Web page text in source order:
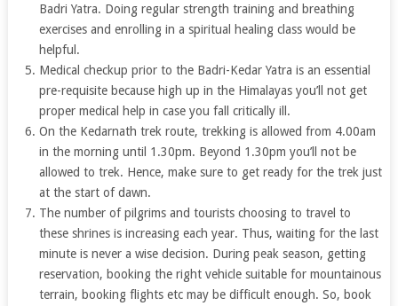
Badri Yatra. Doing regular strength training and breathing
exercises and enrolling in a spiritual healing class would be
helpful.
Medical checkup prior to the Badri-Kedar Yatra is an essential
pre-requisite because high up in the Himalayas you’ll not get
proper medical help in case you fall critically ill.
On the Kedarnath trek route, trekking is allowed from 4.00am
in the morning until 1.30pm. Beyond 1.30pm you’ll not be
allowed to trek. Hence, make sure to get ready for the trek just
at the start of dawn.
The number of pilgrims and tourists choosing to travel to
these shrines is increasing each year. Thus, waiting for the last
minute is never a wise decision. During peak season, getting
reservation, booking the right vehicle suitable for mountainous
terrain, booking flights etc may be difficult enough. So, book